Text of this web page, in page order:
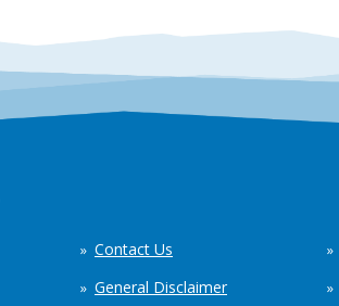
Contact Us
General Disclaimer